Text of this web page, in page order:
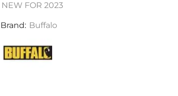
NEW FOR 2023
Brand: Buffalo